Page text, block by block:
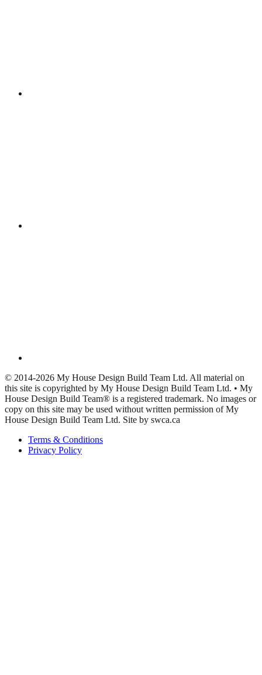
© 2014-2026 My House Design Build Team Ltd. All material on
this site is copyrighted by My House Design Build Team Ltd. • My
House Design Build Team® is a registered trademark. No images or
copy on this site may be used without written permission of My
House Design Build Team Ltd. Site by swca.ca
Terms & Conditions
Privacy Policy